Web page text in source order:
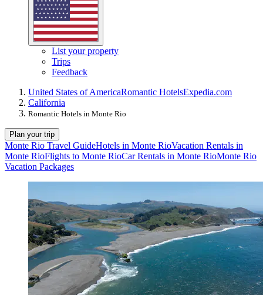
List your property
Trips
Feedback
United States of AmericaRomantic HotelsExpedia.com
California
Romantic Hotels in Monte Rio
Plan your trip
Monte Rio Travel GuideHotels in Monte RioVacation Rentals in
Monte RioFlights to Monte RioCar Rentals in Monte RioMonte Rio
Vacation Packages